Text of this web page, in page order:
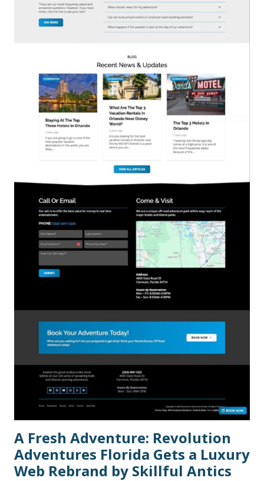
A Fresh Adventure: Revolution
Adventures Florida Gets a Luxury
Web Rebrand by Skillful Antics